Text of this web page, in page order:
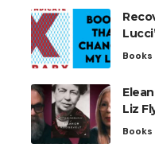
Books
Liz
Books